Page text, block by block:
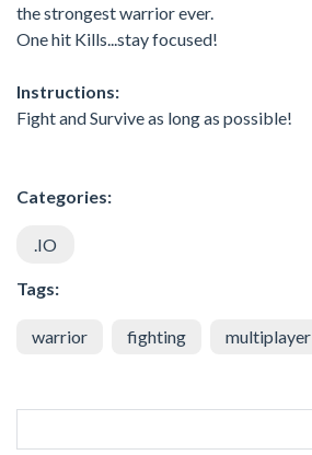
the strongest warrior ever.
One hit Kills...stay focused!
Instructions:
Fight and Survive as long as possible!
Categories:
.IO
Tags:
warrior fighting multiplayer